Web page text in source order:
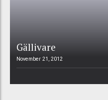
Gällivare
November 21, 2012